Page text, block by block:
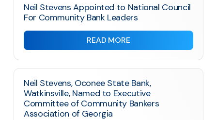
Neil Stevens Appointed to National Council
For Community Bank Leaders
READ MORE
Neil Stevens, Oconee State Bank,
Watkinsville, Named to Executive
Committee of Community Bankers
Association of Georgia